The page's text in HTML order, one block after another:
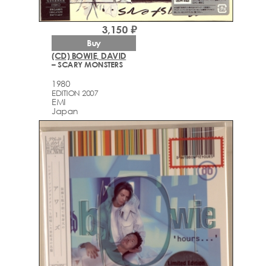
(CD) BOWIE, DAVID
– SCARY MONSTERS
1980
EDITION 2007
EMI
Japan
3,150 ₽
Buy